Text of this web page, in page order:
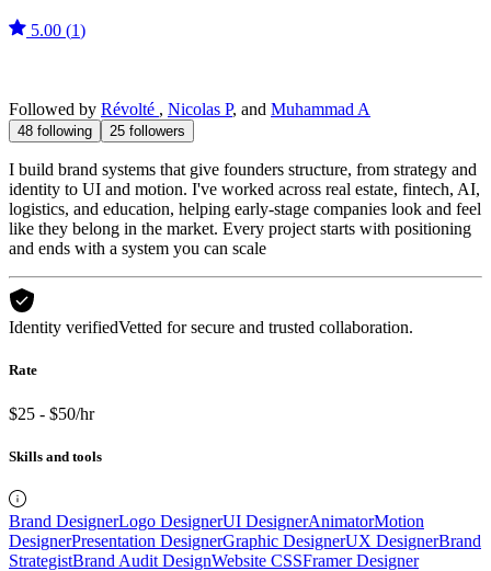
5.00 (1)
Followed by Révolté , Nicolas P, and Muhammad A
48 following 25 followers
I build brand systems that give founders structure, from strategy and
identity to UI and motion. I've worked across real estate, fintech, AI,
logistics, and education, helping early-stage companies look and feel
like they belong in the market. Every project starts with positioning
and ends with a system you can scale
Identity verifiedVetted for secure and trusted collaboration.
Rate
$25 - $50/hr
Skills and tools
Brand DesignerLogo DesignerUI DesignerAnimatorMotion
DesignerPresentation DesignerGraphic DesignerUX DesignerBrand
StrategistBrand Audit DesignWebsite CSSFramer Designer